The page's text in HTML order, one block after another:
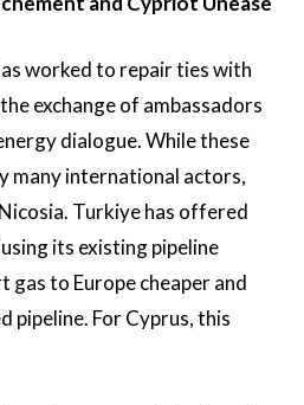
worked to repair ties with
exchange of ambassadors
dialogue. While these
many international actors,
Turkiye has offered
its existing pipeline
to Europe cheaper and
pipeline. For Cyprus, this